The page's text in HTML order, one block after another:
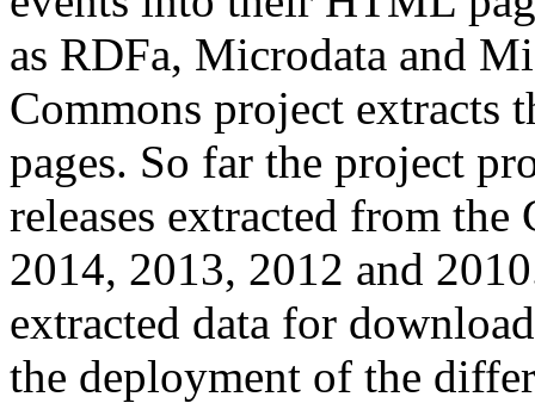
as RDFa, Microdata and
Commons project extracts
pages. So far the project
releases extracted from
2014, 2013, 2012 and
extracted data for
the deployment of the